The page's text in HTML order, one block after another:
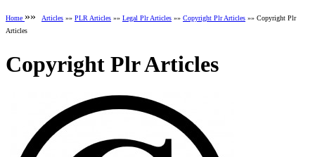
Home »» Articles »» PLR Articles »» Legal Plr Articles »» Copyright Plr Articles »» Copyright Plr
Articles
Copyright Plr Articles